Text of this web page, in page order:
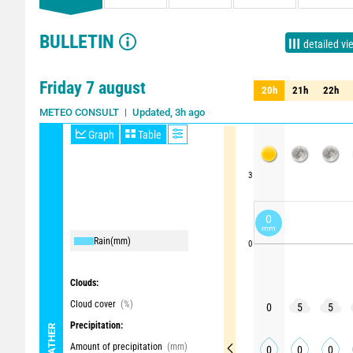
BULLETIN detailed
Friday 7 august
METEO CONSULT Updated, 3h ago
Graph Table
Rain(mm)
Clouds:
Cloud cover (%)
Precipitation:
Amount of precipitation (mm)
3
0
20h 21h 22h
20h 21h 22h
0 5 5
0 0 0
0
mm